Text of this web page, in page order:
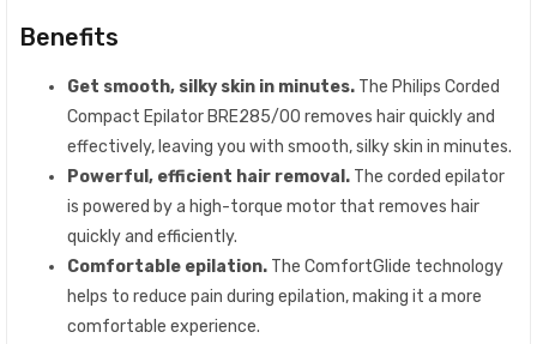
Benefits
Get smooth, silky skin in minutes. The Philips Corded
Compact Epilator BRE285/00 removes hair quickly and
effectively, leaving you with smooth, silky skin in minutes.
Powerful, efficient hair removal. The corded epilator
is powered by a high-torque motor that removes hair
quickly and efficiently.
Comfortable epilation. The ComfortGlide technology
helps to reduce pain during epilation, making it a more
comfortable experience.